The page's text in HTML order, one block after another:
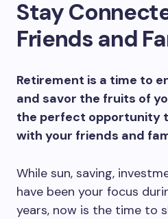
Stay
Friends and
Retirement is a time to
and savor the fruits of
the perfect opportunity
with your friends and
While sun, saving,
have been your focus
years, now is the time to